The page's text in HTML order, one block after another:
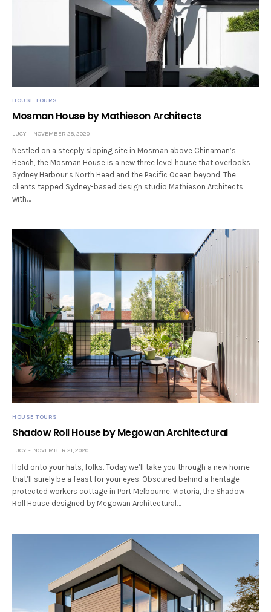
HOUSE TOURS
Mosman House by Mathieson Architects
LUCY NOVEMBER 28, 2020
Nestled on a steeply sloping site in Mosman above Chinaman’s
Beach, the Mosman House is a new three level house that overlooks
Sydney Harbour’s North Head and the Pacific Ocean beyond. The
clients tapped Sydney-based design studio Mathieson Architects
with…
HOUSE TOURS
Shadow Roll House by Megowan Architectural
LUCY NOVEMBER 21, 2020
Hold onto your hats, folks. Today we’ll take you through a new home
that’ll surely be a feast for your eyes. Obscured behind a heritage
protected workers cottage in Port Melbourne, Victoria, the Shadow
Roll House designed by Megowan Architectural…